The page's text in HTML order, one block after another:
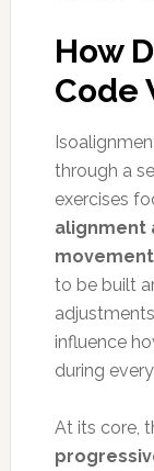
How
Code
through a
exercises
alignment
to be built
influence
during
At its core,